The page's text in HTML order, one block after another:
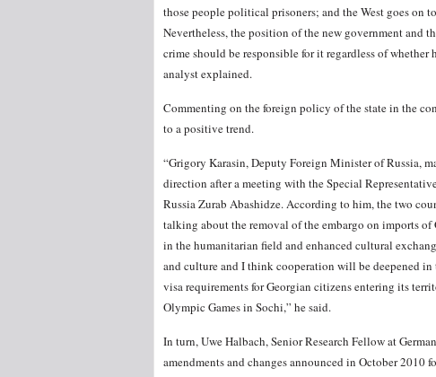
those people political prisoners; and the West goes on
Nevertheless, the position of the new government and
crime should be responsible for it regardless of whether
analyst explained.
Commenting on the foreign policy of the state in the
to a positive trend.
“Grigory Karasin, Deputy Foreign Minister of Russia,
direction after a meeting with the Special
Russia Zurab Abashidze. According to him, the two
talking about the removal of the embargo on imports
in the humanitarian field and enhanced cultural
and culture and I think cooperation will be deepened
visa requirements for Georgian citizens entering its
Olympic Games in Sochi,” he said.
In turn, Uwe Halbach, Senior Research Fellow at
amendments and changes announced in October